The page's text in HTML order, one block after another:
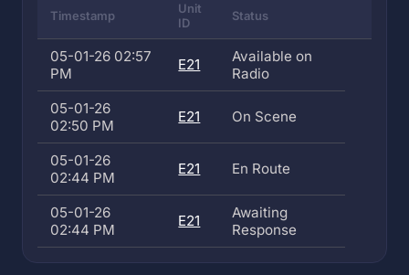
Timestamp
Unit
ID
Status
05-01-26 02:57
PM
E21
Available on
Radio
05-01-26
02:50 PM
E21 On Scene
05-01-26
02:44 PM
E21 En Route
05-01-26
02:44 PM
E21
Awaiting
Response